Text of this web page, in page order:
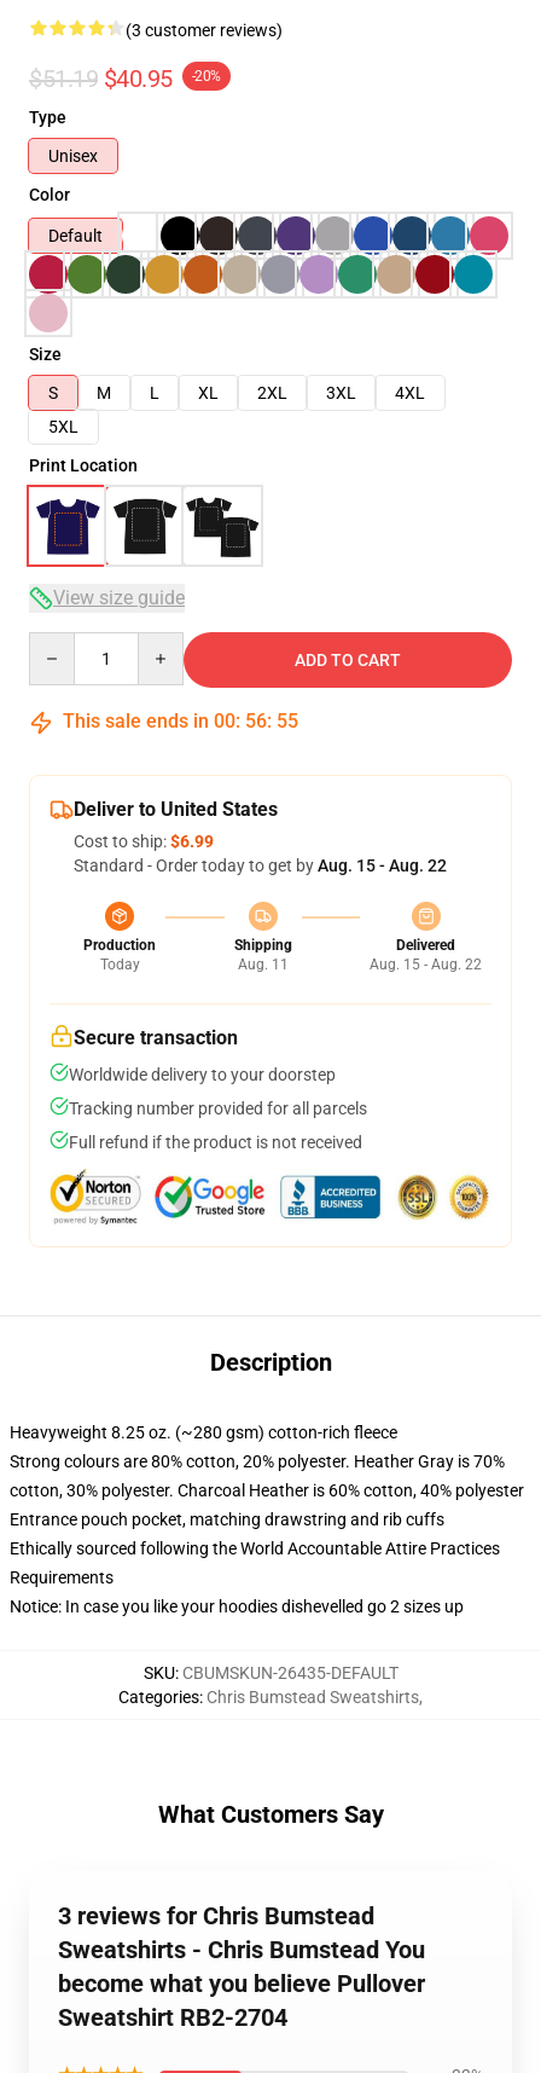
(3 customer reviews)
$51.19 $40.95 -20%
Type
Unisex
Color
Default
Size
S
M L XL 2XL 3XL
4XL
5XL
Print Location
View size guide
ADD TO CART
This sale ends in 00: 56: 54
Deliver to United States
Cost to ship:$6.99
Standard - Order today to get byAug. 15 - Aug. 22
Production
Today
Shipping
Aug. 11
Delivered
Aug. 15 - Aug. 22
Secure transaction
Worldwide delivery to your doorstep
Tracking number provided for all parcels
Full refund if the product is not received
Description
Heavyweight 8.25 oz. (~280 gsm) cotton-rich fleece
Strong colours are 80% cotton, 20% polyester. Heather Gray is 70%
cotton, 30% polyester. Charcoal Heather is 60% cotton, 40% polyester
Entrance pouch pocket, matching drawstring and rib cuffs
Ethically sourced following the World Accountable Attire Practices
Requirements
Notice: In case you like your hoodies dishevelled go 2 sizes up
SKU: CBUMSKUN-26435-DEFAULT
Categories: Chris Bumstead Sweatshirts,
What Customers Say
3 reviews for Chris Bumstead
Sweatshirts - Chris Bumstead You
become what you believe Pullover
Sweatshirt RB2-2704